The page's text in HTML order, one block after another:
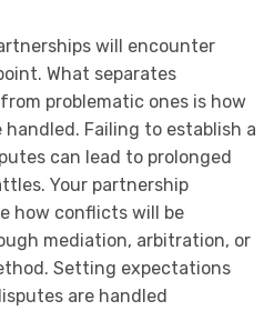
will encounter
What separates
problematic ones is how
Failing to establish a
can lead to prolonged
Your partnership
how conflicts will be
mediation, arbitration, or
Setting expectations
are handled